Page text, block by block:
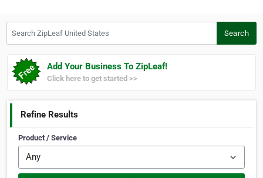
Search
Add Your Business To ZipLeaf!
Click here to get started >>
Refine Results
Product / Service